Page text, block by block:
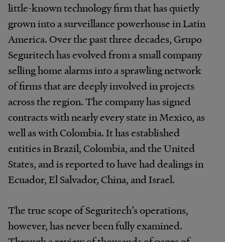
little-known technology firm that has quietly
grown into a surveillance powerhouse in Latin
America. Over the past three decades, Grupo
Seguritech has evolved from a small company
selling home alarms into a sprawling network
of firms that are deeply involved in projects
across the region. The company has signed
contracts with nearly every state in Mexico, as
well as with Colombia. It has established
entities in Brazil, Colombia, and the United
States, and is reported to have had dealings in
Ecuador, El Salvador, China, and Israel.
The true scope of Seguritech’s operations,
however, has never been fully examined.